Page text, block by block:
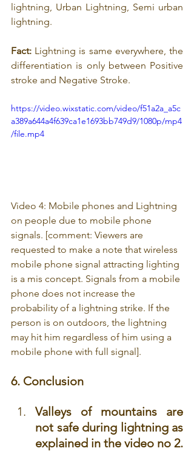
lightning, Urban Lightning, Semi urban
lightning.
Fact: Lightning is same everywhere, the
differentiation is only between Positive
stroke and Negative Stroke.
https://video.wixstatic.com/video/f51a2a_a5c
a389a644a4f639ca1e1693bb749d9/1080p/mp4
/file.mp4
Video 4: Mobile phones and Lightning
on people due to mobile phone
signals. [comment: Viewers are
requested to make a note that wireless
mobile phone signal attracting lighting
is a mis concept. Signals from a mobile
phone does not increase the
probability of a lightning strike. If the
person is on outdoors, the lightning
may hit him regardless of him using a
mobile phone with full signal].
6. Conclusion
Valleys of mountains are
not safe during lightning as